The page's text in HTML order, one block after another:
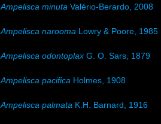
Ampelisca minuta Valério-Berardo, 2008
Ampelisca narooma Lowry & Poore, 1985
Ampelisca odontoplax G. O. Sars, 1879
Ampelisca pacifica Holmes, 1908
Ampelisca palmata K.H. Barnard, 1916